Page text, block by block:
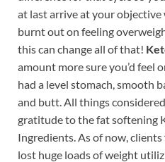
at last arrive at your objective
burnt out on feeling
this can change all of that!
amount more sure you’d feel
had a level stomach, smooth
and butt. All things
gratitude to the fat softening
Ingredients. As of now,
lost huge loads of weight